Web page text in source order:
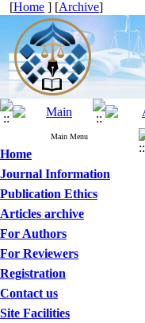
[Home ] [Archive]
Main Menu
Home
Journal Information
Publication Ethics
Articles archive
For Authors
For Reviewers
Registration
Contact us
Site Facilities